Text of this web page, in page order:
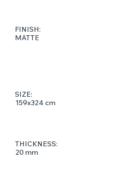
SIZE:
159x324 cm
FINISH:
MATTE
THICKNESS:
20 mm